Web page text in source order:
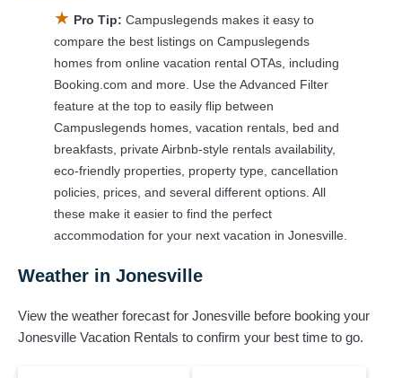
the flexibility of comparing different options of various deals
with a single click. Looking for a rental by owner with the best
swimming pools, hot tubs, allows pets, or even those with
huge master suite bedrooms and have large screen
televisions? You can find vacation rentals by owner, and other
popular Airbnb-style properties in
Jonesville
Jonesville
Campuslegends makes it easy and safe to find and compare
vacation rentals inJonesvillewith prices often at a 30-40%
discount versus the price of a hotel. Just search for your
destination and secure your reservation today.
★ Pro Tip: Campuslegends makes it easy to
compare the best listings on Campuslegends
homes from online vacation rental OTAs, including
Booking.com and more. Use the Advanced Filter
feature at the top to easily flip between
Campuslegends homes, vacation rentals, bed and
breakfasts, private Airbnb-style rentals availability,
eco-friendly properties, property type, cancellation
policies, prices, and several different options. All
these make it easier to find the perfect
accommodation for your next vacation in Jonesville.
Weather in Jonesville
View the weather forecast for Jonesville before booking your
Jonesville Vacation Rentals to confirm your best time to go.